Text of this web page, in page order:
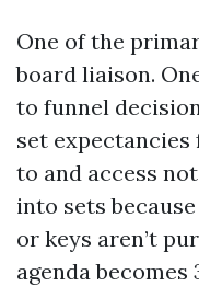
One of the
board liaison.
to funnel
set
to and access
into sets
or keys aren’t
agenda